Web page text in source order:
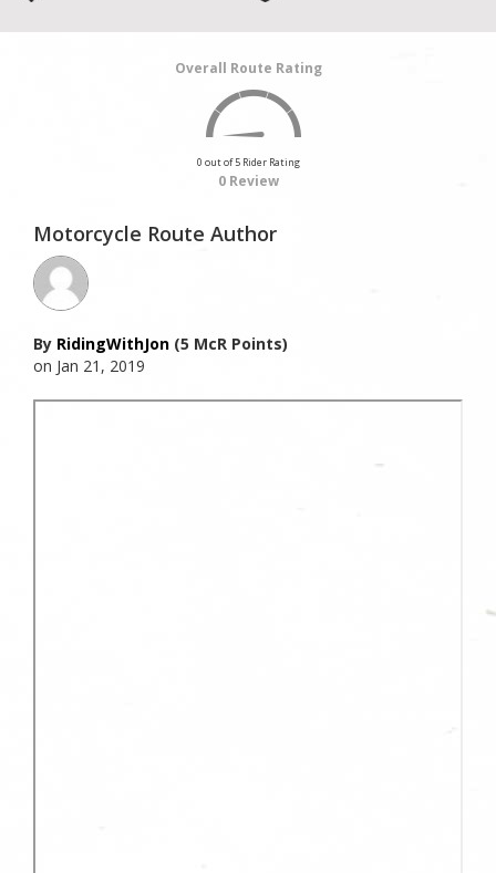
Overall Route Rating
0 out of 5 Rider Rating
0 Review
Motorcycle Route Author
By RidingWithJon (5 McR Points)
on Jan 21, 2019